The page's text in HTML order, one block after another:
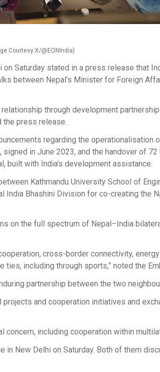
Courtesy:X/@EONIndia)
Saturday stated in a press release that
between Nepal’s Minister for Foreign
through development
the press release.
regarding the operationalisation
in June 2023, and the handover of
built with India’s development assistance.
Kathmandu University School of
Bhashini Division for co-creating the
on the full spectrum of Nepal–India
cross-border connectivity,
including through sports,” noted the
partnership between the two
and cooperation initiatives and
including cooperation within
in New Delhi on Saturday. Both of them